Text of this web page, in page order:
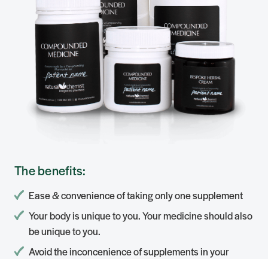
The benefits:
Ease & convenience of taking only one supplement
Your body is unique to you. Your medicine should also
be unique to you.
Avoid the inconcenience of supplements in your